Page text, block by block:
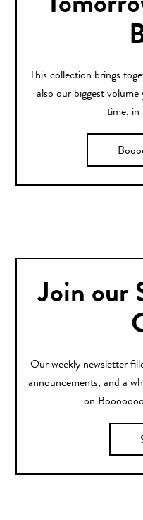
This collection brings
also our biggest
time, in
Join our
Our weekly newsletter
announcements, and a
on